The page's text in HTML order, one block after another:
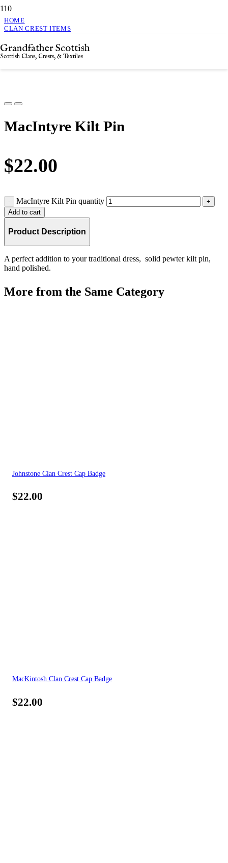
Grandfather Scottish
Scottish Clans, Crests, & Textiles
HOME
CLAN CREST ITEMS
MacIntyre Kilt Pin
MacIntyre Kilt Pin
$22.00
MacIntyre Kilt Pin quantity
Add to cart
Product Description
A perfect addition to your traditional dress, solid pewter kilt pin,
hand polished.
More from the Same Category
Johnstone Clan Crest Cap Badge
$22.00
MacKintosh Clan Crest Cap Badge
$22.00